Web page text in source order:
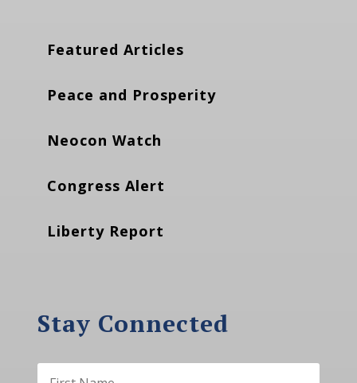
Featured Articles
Peace and Prosperity
Neocon Watch
Congress Alert
Liberty Report
Stay Connected